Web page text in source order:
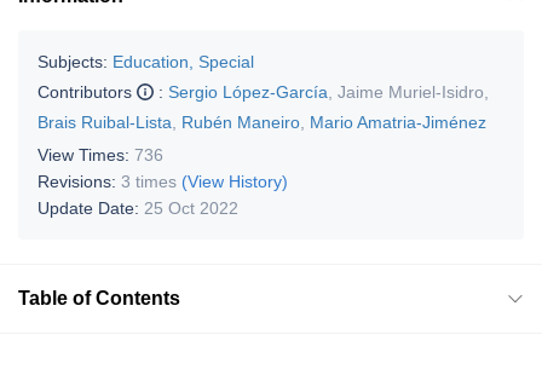
Subjects: Education, Special
Contributors
: Sergio López-García Jaime Muriel-Isidro
Brais Ruibal-Lista
Rubén Maneiro Mario Amatria-Jiménez
View Times: 736
Revisions: 3 times (View History)
Update Date: 25 Oct 2022
Table of Contents